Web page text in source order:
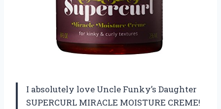
I absolutely love Uncle Funky’s Daughter
SUPERCURL MIRACLE MOISTURE CREME!